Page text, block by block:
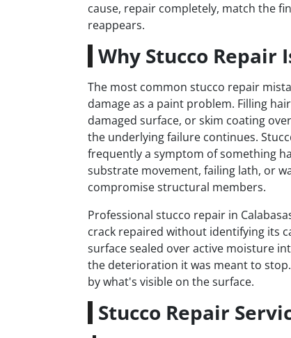
cause, repair completely, match the
reappears.
Why Stucco Repair
The most common stucco repair
damage as a paint problem. Filling
damaged surface, or skim coating
the underlying failure continues.
frequently a symptom of something
substrate movement, failing lath, or
compromise structural members.
Professional stucco repair in
crack repaired without identifying its
surface sealed over active moisture
the deterioration it was meant to
by what's visible on the surface.
Stucco Repair